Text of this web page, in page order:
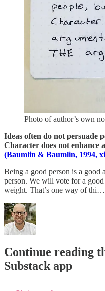
Photo of author’s own
Ideas often do not persuade
Character does not enhance
(Baumlin & Baumlin, 1994,
Being a good person is a
person. We will vote for a good
weight. That’s one way of thi…
Continue reading
Substack app